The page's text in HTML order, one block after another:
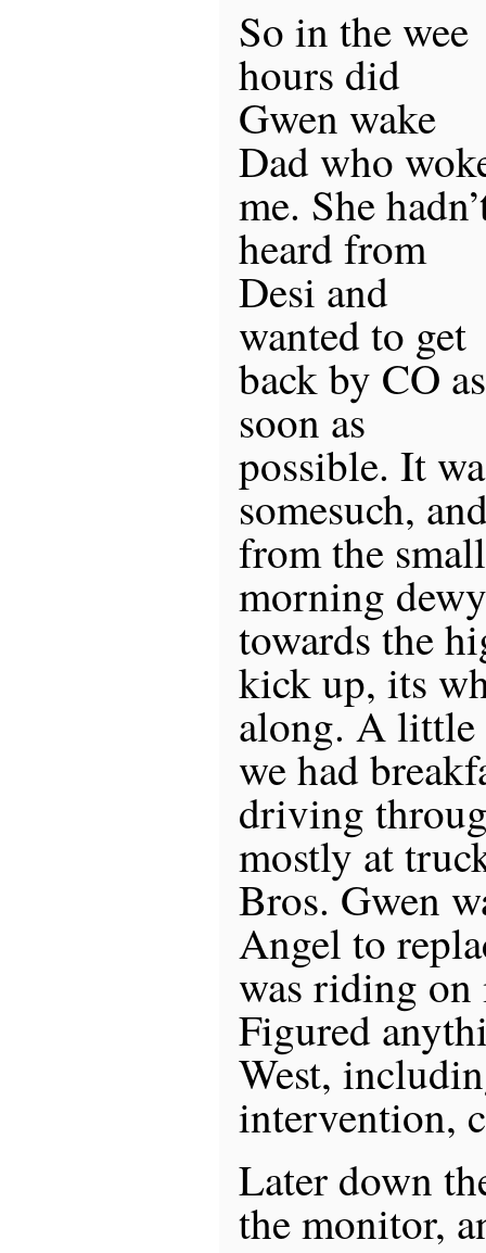
So in the wee
hours did
Gwen wake
Dad who
me. She
heard from
Desi and
wanted to get
back by CO as
soon as
possible. It
somesuch,
from the
morning
towards the
kick up, its
along. A little
we had
driving
mostly at
Bros. Gwen
Angel to
was riding on
Figured
West,
intervention,
Later down
the monitor,